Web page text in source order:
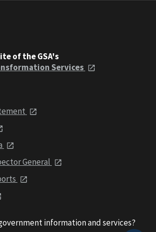
of the GSA's
Services
General
information and services?